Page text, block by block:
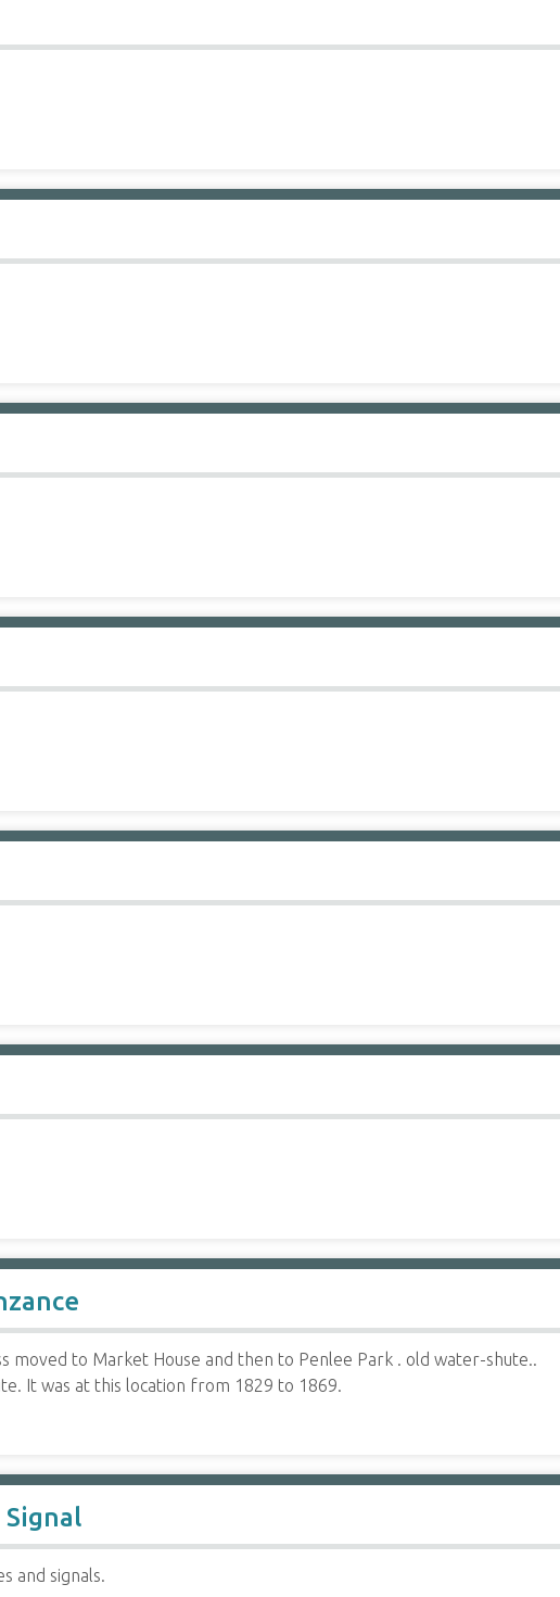
moved to Market House and then to Penlee Park . old water-shute..
It was at this location from 1829 to 1869.
and signals.